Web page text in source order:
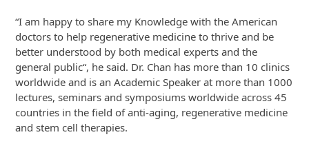
“I am happy to share my Knowledge with the American
doctors to help regenerative medicine to thrive and be
better understood by both medical experts and the
general public“, he said. Dr. Chan has more than 10 clinics
worldwide and is an Academic Speaker at more than 1000
lectures, seminars and symposiums worldwide across 45
countries in the field of anti-aging, regenerative medicine
and stem cell therapies.